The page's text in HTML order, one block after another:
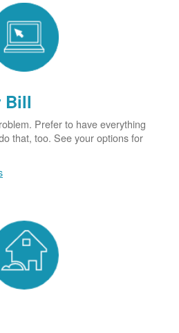
Bill
Prefer to have everything
that, too. See your options for